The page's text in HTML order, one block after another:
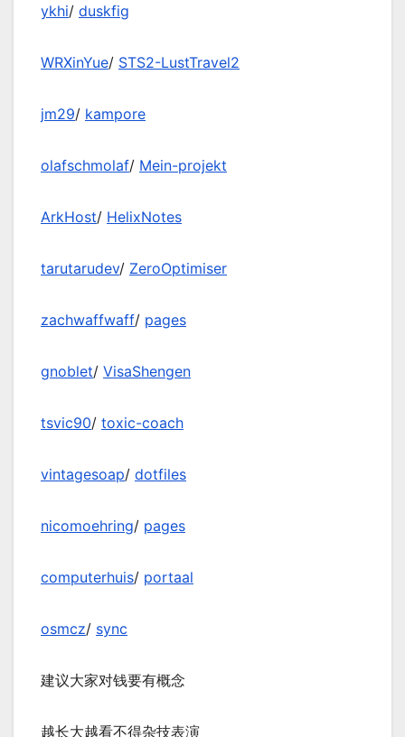
ykhi/ duskfig
WRXinYue/ STS2-LustTravel2
jm29/ kampore
olafschmolaf/ Mein-projekt
ArkHost/ HelixNotes
tarutarudev/ ZeroOptimiser
zachwaffwaff/ pages
gnoblet/ VisaShengen
tsvic90/ toxic-coach
vintagesoap/ dotfiles
nicomoehring/ pages
computerhuis/ portaal
osmcz/ sync
建议大家对钱要有概念
越长大越看不得杂技表演